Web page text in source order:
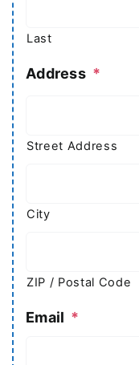
Last
Address *
Street Address
City
ZIP / Postal Code
Email *